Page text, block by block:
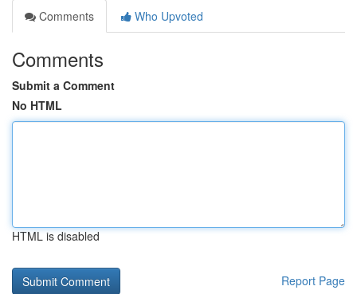
Comments
Who Upvoted
Comments
Submit a Comment
No HTML
HTML is disabled
Report Page